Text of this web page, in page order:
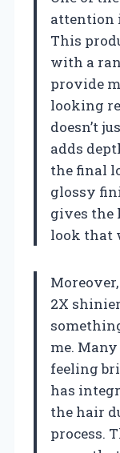
attention
This
with a
provide
looking
doesn’t
adds
the final
glossy
gives the
look that
2X
me.
feeling
has
the hair
process.